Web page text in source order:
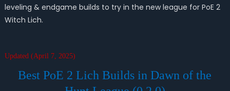
leveling & endgame builds to try in the new league for PoE 2
Witch Lich.
Updated (April 7, 2025)
Best PoE 2 Lich Builds in Dawn of the